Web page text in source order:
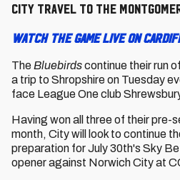
City travel to the
WATCH THE GAME LIVE ON
The Bluebirdscontinue their run
a trip to Shropshire on Tuesday
face League One club
Having won all three of their pre-
month, City will look to continue
preparation for July 30th's Sky
opener against Norwich City at